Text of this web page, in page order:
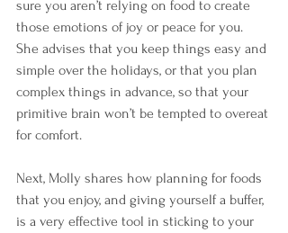
sure you aren’t relying on food to create
those emotions of joy or peace for you.
She advises that you keep things easy and
simple over the holidays, or that you plan
complex things in advance, so that your
primitive brain won’t be tempted to overeat
for comfort.
Next, Molly shares how planning for foods
that you enjoy, and giving yourself a buffer,
is a very effective tool in sticking to your